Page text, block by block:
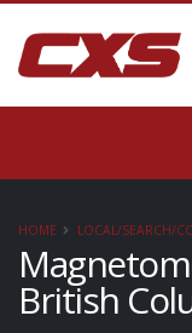
HOME LOCAL/SEARCH/
British